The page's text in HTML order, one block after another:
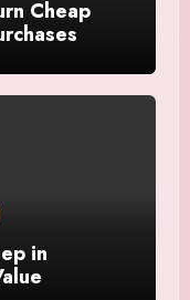
Cheap
in